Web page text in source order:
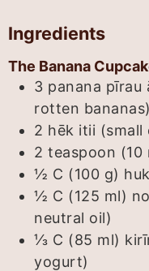
Ingredients
The Banana
3 panana pīrau
rotten bananas)
2 hēk itii (small
2 teaspoon (10
½ C (100 g)
½ C (125 ml)
neutral oil)
⅓ C (85 ml)
yogurt)